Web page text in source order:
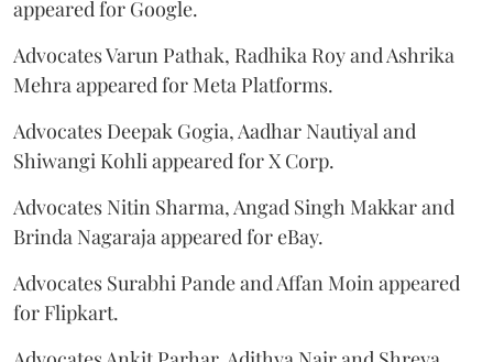
appeared for Google.
Advocates Varun Pathak, Radhika Roy and Ashrika
Mehra appeared for Meta Platforms.
Advocates Deepak Gogia, Aadhar Nautiyal and
Shiwangi Kohli appeared for X Corp.
Advocates Nitin Sharma, Angad Singh Makkar and
Brinda Nagaraja appeared for eBay.
Advocates Surabhi Pande and Affan Moin appeared
for Flipkart.